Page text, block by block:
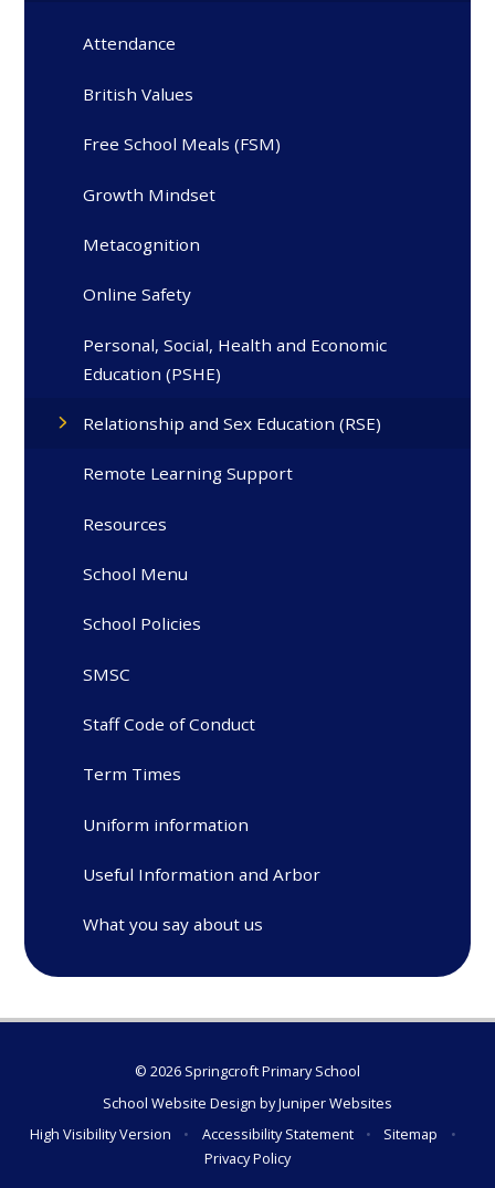
Attendance
British Values
Free School Meals (FSM)
Growth Mindset
Metacognition
Online Safety
Personal, Social, Health and Economic
Education (PSHE)
Relationship and Sex Education (RSE)
Remote Learning Support
Resources
School Menu
School Policies
SMSC
Staff Code of Conduct
Term Times
Uniform information
Useful Information and Arbor
What you say about us
© 2026 Springcroft Primary School
School Website Design byJuniper Websites
High Visibility Version
• Accessibility Statement • Sitemap
•
Privacy Policy